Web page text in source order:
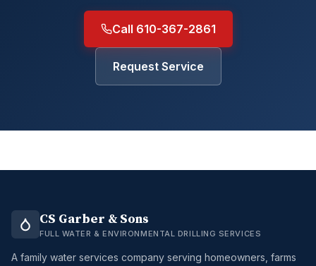
Call 610-367-2861
Request Service
CS Garber & Sons
FULL WATER & ENVIRONMENTAL DRILLING SERVICES
A family water services company serving homeowners, farms